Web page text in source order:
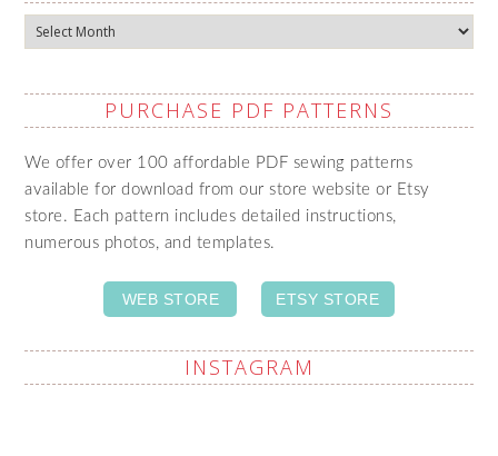
Archives
PURCHASE PDF PATTERNS
We offer over 100 affordable PDF sewing patterns
available for download from our store website or Etsy
store. Each pattern includes detailed instructions,
numerous photos, and templates.
WEB STORE ETSY STORE
INSTAGRAM